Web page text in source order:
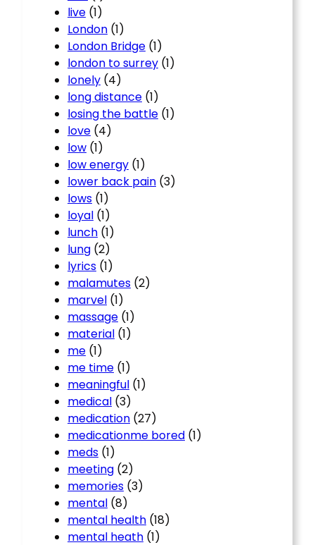
live (1)
London (1)
London Bridge (1)
london to surrey (1)
lonely (4)
long distance (1)
losing the battle (1)
love (4)
low (1)
low energy (1)
lower back pain (3)
lows (1)
loyal (1)
lunch (1)
lung (2)
lyrics (1)
malamutes (2)
marvel (1)
massage (1)
material (1)
me (1)
me time (1)
meaningful (1)
medical (3)
medication (27)
medicationme bored (1)
meds (1)
meeting (2)
memories (3)
mental (8)
mental health (18)
mental heath (1)